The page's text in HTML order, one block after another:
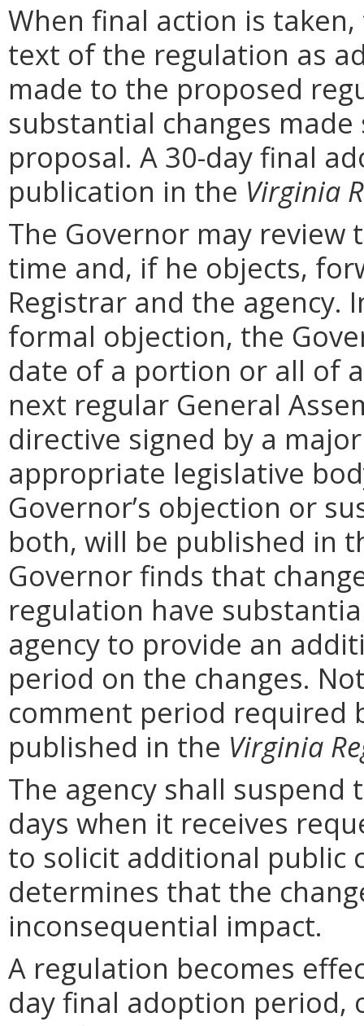
When final action is
text of the regulation as
made to the proposed
substantial changes
proposal. A 30-day final
publication in the Virginia
The Governor may
time and, if he objects,
Registrar and the
formal objection, the
date of a portion or all of
next regular General
directive signed by a
appropriate legislative
Governor’s objection or
both, will be published in
Governor finds that
regulation have
agency to provide an
period on the changes.
comment period required
published in the Virginia
The agency shall
days when it receives
to solicit additional public
determines that the
inconsequential impact.
A regulation becomes
day final adoption period,